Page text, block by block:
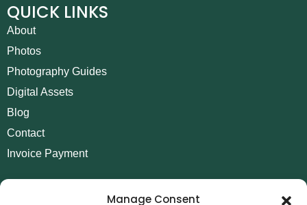
Manage Consent
QUICK LINKS
About
Photos
Photography Guides
Digital Assets
Blog
Contact
Invoice Payment
POLICIES